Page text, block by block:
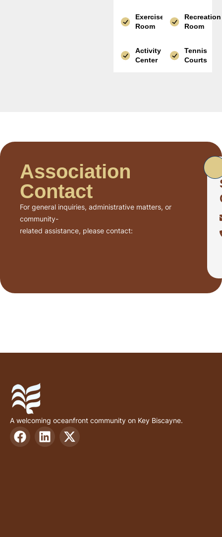
Exercise
Room
Recreation
Room
Activity
Center
Tennis
Courts
Association
Contact
For general inquiries, administrative matters, or
community-
related assistance, please contact:
A welcoming oceanfront community on Key Biscayne.